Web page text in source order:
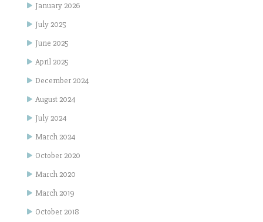
January 2026
July 2025
June 2025
April 2025
December 2024
August 2024
July 2024
March 2024
October 2020
March 2020
March 2019
October 2018